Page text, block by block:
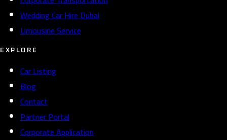
Wedding Car Hire Dubai
Limousine Service
EXPLORE
Car Listing
Blog
Contact
Partner Portal
Corporate Application